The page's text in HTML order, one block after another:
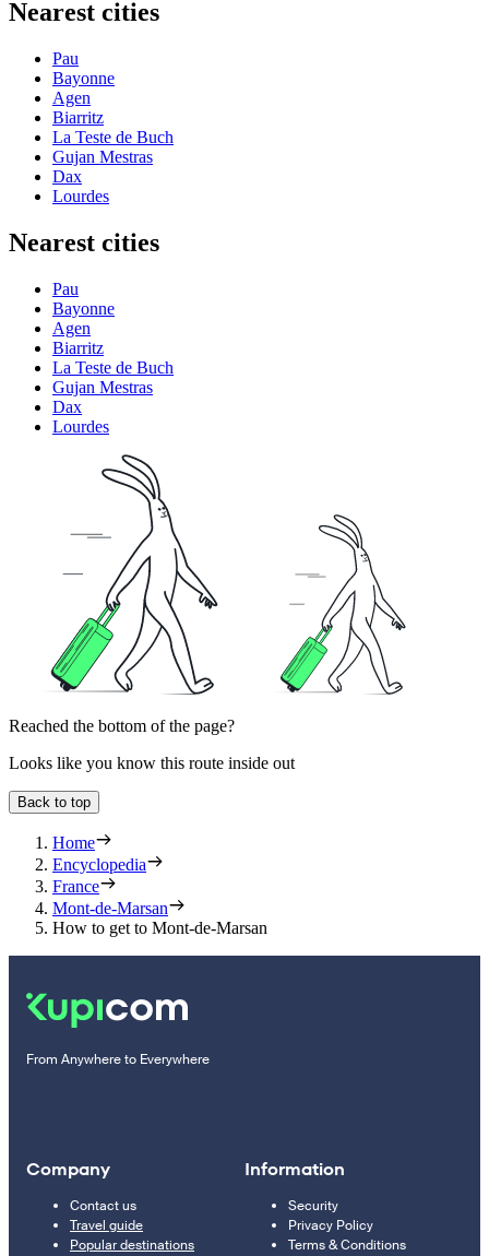
Nearest cities
Pau
Bayonne
Agen
Biarritz
La Teste de Buch
Gujan Mestras
Dax
Lourdes
Nearest cities
Pau
Bayonne
Agen
Biarritz
La Teste de Buch
Gujan Mestras
Dax
Lourdes
Reached the bottom of the page?
Looks like you know this route inside out
Back to top
Home
Encyclopedia
France
Mont-de-Marsan
How to get to Mont-de-Marsan
From Anywhere to Everywhere
Company
Contact us
Travel guide
Popular destinations
Information
Security
Privacy Policy
Terms & Conditions